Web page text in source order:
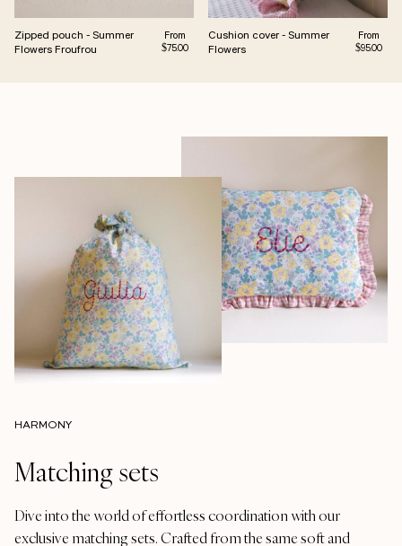
Zipped pouch - Summer
Flowers Froufrou
Regular price
From
$75.00
Cushion cover - Summer
Flowers
Regular
From
$95.00
HARMONY
Matching sets
Dive into the world of effortless coordination with our
exclusive matching sets. Crafted from the same soft and